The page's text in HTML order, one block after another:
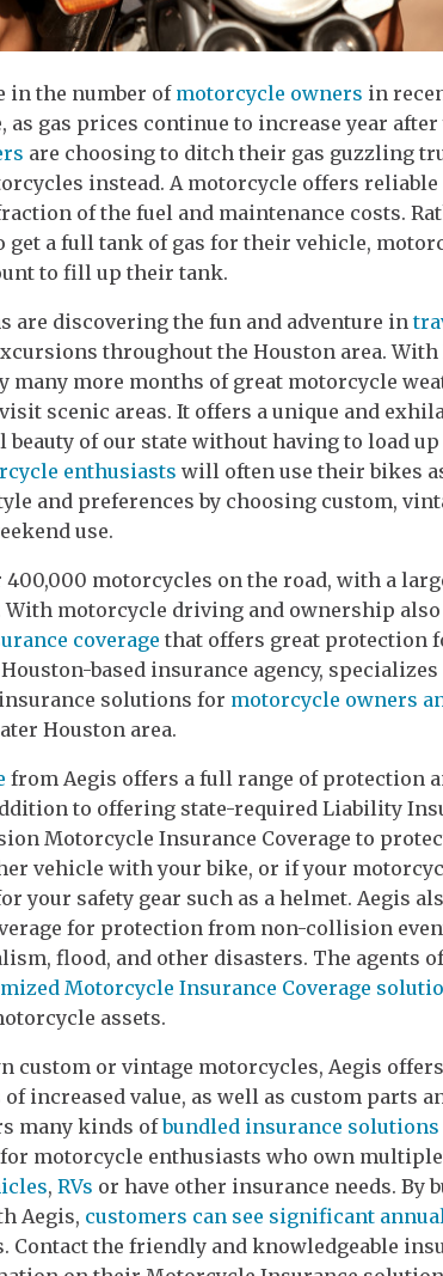
in the number of motorcycle owners in
as gas prices continue to increase year after
are choosing to ditch their gas guzzling
instead. A motorcycle offers reliable
of the fuel and maintenance costs.
get a full tank of gas for their vehicle,
to fill up their tank.
are discovering the fun and adventure in
throughout the Houston area. With
more months of great motorcycle
scenic areas. It offers a unique and
of our state without having to load up
enthusiasts will often use their bikes
and preferences by choosing custom,
use.
400,000 motorcycles on the road, with a
With motorcycle driving and ownership also
coverage that offers great protection
based insurance agency,
solutions for motorcycle owners
Houston area.
from Aegis offers a full range of protection
to offering state-required Liability
Motorcycle Insurance Coverage to
vehicle with your bike, or if your
your safety gear such as a helmet. Aegis
for protection from non-collision
flood, and other disasters. The agents
Motorcycle Insurance Coverage
assets.
custom or vintage motorcycles, Aegis offers
increased value, as well as custom parts
many kinds ofbundled insurance solutions
motorcycle enthusiasts who own
, RVs or have other insurance needs. By
Aegis, customers can see significant
the friendly and knowledgeable